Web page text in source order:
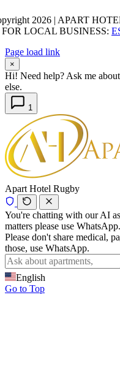
2026 | APART
FOR LOCAL BUSINESS:
Page load link
×
Hi! Need help? Ask me
else.
1
Apart Hotel Rugby
You're chatting with our AI
matters please use WhatsApp.
Please don't share medical,
those, use WhatsApp.
English
Go to Top